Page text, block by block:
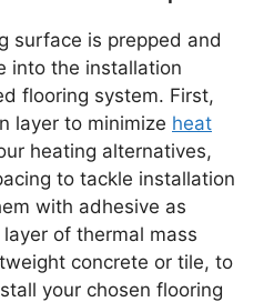
surface is prepped and
into the installation
flooring system. First,
layer to minimize heat
heating alternatives,
to tackle installation
with adhesive as
of thermal mass
concrete or tile, to
your chosen flooring